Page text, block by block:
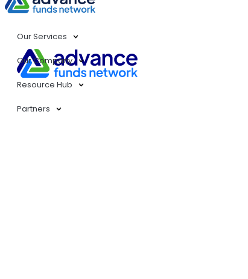
Our Services
Our Company
Resource Hub
Partners